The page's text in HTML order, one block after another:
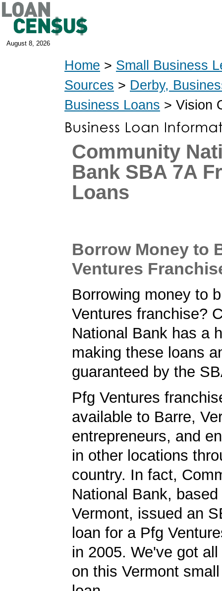
August 8, 2026
Home > Small Business
Sources > Derby,
Business Loans > Vision
Community
Bank SBA 7A
Loans
Borrow Money to
Ventures
Borrowing money to
Ventures franchise?
National Bank has a
making these loans
guaranteed by the
Pfg Ventures
available to Barre,
entrepreneurs, and
in other locations
country. In fact,
National Bank,
Vermont, issued an
loan for a Pfg
in 2005. We've got
on this Vermont